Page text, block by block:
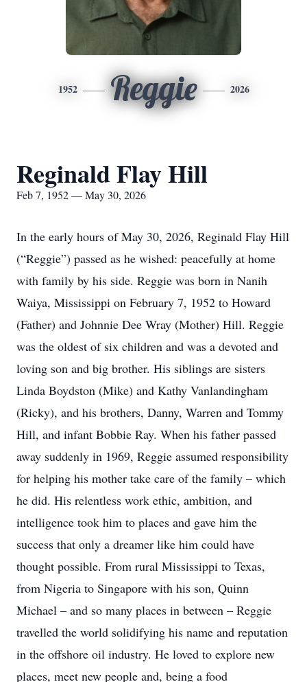
1952 Reggie 2026
Reginald Flay Hill
Feb 7, 1952 — May 30, 2026
In the early hours of May 30, 2026, Reginald Flay Hill
(“Reggie”) passed as he wished: peacefully at home
with family by his side. Reggie was born in Nanih
Waiya, Mississippi on February 7, 1952 to Howard
(Father) and Johnnie Dee Wray (Mother) Hill. Reggie
was the oldest of six children and was a devoted and
loving son and big brother. His siblings are sisters
Linda Boydston (Mike) and Kathy Vanlandingham
(Ricky), and his brothers, Danny, Warren and Tommy
Hill, and infant Bobbie Ray. When his father passed
away suddenly in 1969, Reggie assumed responsibility
for helping his mother take care of the family – which
he did. His relentless work ethic, ambition, and
intelligence took him to places and gave him the
success that only a dreamer like him could have
thought possible. From rural Mississippi to Texas,
from Nigeria to Singapore with his son, Quinn
Michael – and so many places in between – Reggie
travelled the world solidifying his name and reputation
in the offshore oil industry. He loved to explore new
places, meet new people and, being a food